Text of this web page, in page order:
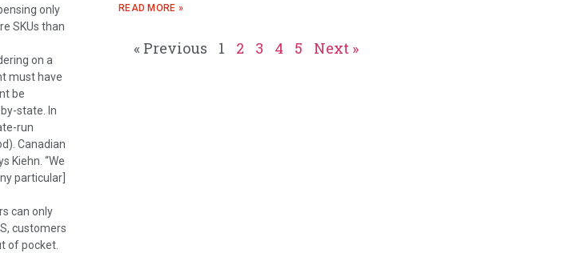
only
SKUs than
on a
must have
be
state. In
run
Canadian
Kiehn. “We
particular]
can only
customers
of pocket.
READ MORE »
« Previous 1 2 3 4 5 Next »